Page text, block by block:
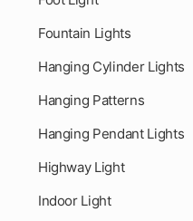
Fountain Lights
Hanging Cylinder Lights
Hanging Patterns
Hanging Pendant Lights
Highway Light
Indoor Light